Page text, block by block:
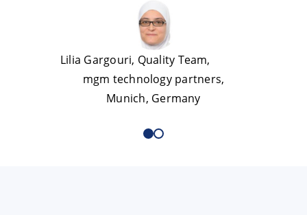
Lilia Gargouri, Quality Team,
mgm technology partners,
Munich, Germany